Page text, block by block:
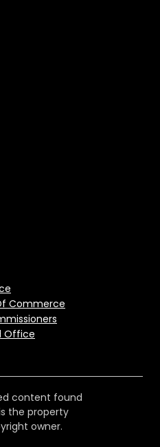
Commerce
Office
content found
the property
owner.